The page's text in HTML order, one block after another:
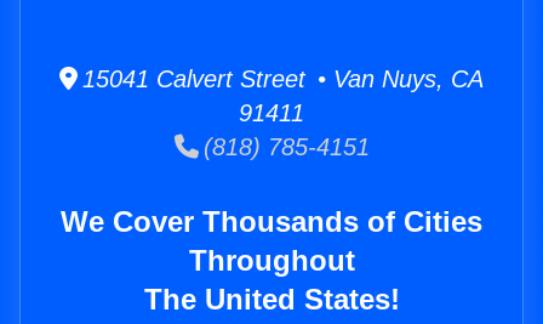
15041 Calvert Street • Van Nuys, CA
91411
(818) 785-4151
We Cover Thousands of Cities
Throughout
The United States!